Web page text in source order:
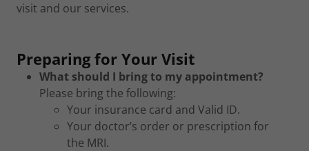
visit and our services.
Preparing for Your Visit
What should I bring to my appointment?
Please bring the following:
Your insurance card and Valid ID.
Your doctor’s order or prescription for
the MRI.